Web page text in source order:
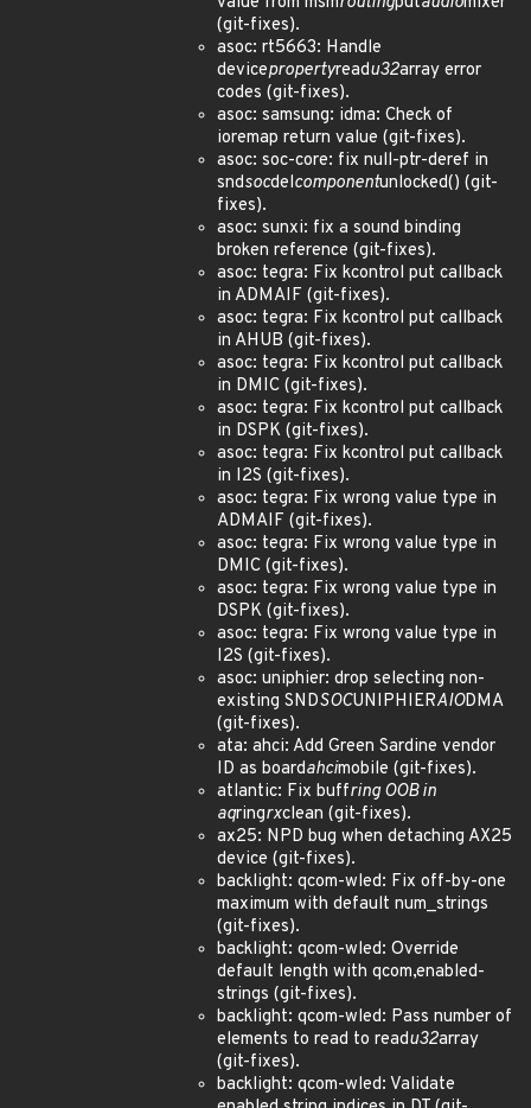
(git-fixes).
asoc: rt5663: Handle
devicepropertyreadu32array error
codes (git-fixes).
asoc: samsung: idma: Check of
ioremap return value (git-fixes).
asoc: soc-core: fix null-ptr-deref in
sndsocdelcomponentunlocked() (git-
fixes).
asoc: sunxi: fix a sound binding
broken reference (git-fixes).
asoc: tegra: Fix kcontrol put callback
in ADMAIF (git-fixes).
asoc: tegra: Fix kcontrol put callback
in AHUB (git-fixes).
asoc: tegra: Fix kcontrol put callback
in DMIC (git-fixes).
asoc: tegra: Fix kcontrol put callback
in DSPK (git-fixes).
asoc: tegra: Fix kcontrol put callback
in I2S (git-fixes).
asoc: tegra: Fix wrong value type in
ADMAIF (git-fixes).
asoc: tegra: Fix wrong value type in
DMIC (git-fixes).
asoc: tegra: Fix wrong value type in
DSPK (git-fixes).
asoc: tegra: Fix wrong value type in
I2S (git-fixes).
asoc: uniphier: drop selecting non-
existing SNDSOCUNIPHIERAIODMA
(git-fixes).
ata: ahci: Add Green Sardine vendor
ID as boardahcimobile (git-fixes).
atlantic: Fix buffring OOB in
aqringrxclean (git-fixes).
ax25: NPD bug when detaching AX25
device (git-fixes).
backlight: qcom-wled: Fix off-by-one
maximum with default num_strings
(git-fixes).
backlight: qcom-wled: Override
default length with qcom,enabled-
strings (git-fixes).
backlight: qcom-wled: Pass number of
elements to read to readu32array
(git-fixes).
backlight: qcom-wled: Validate